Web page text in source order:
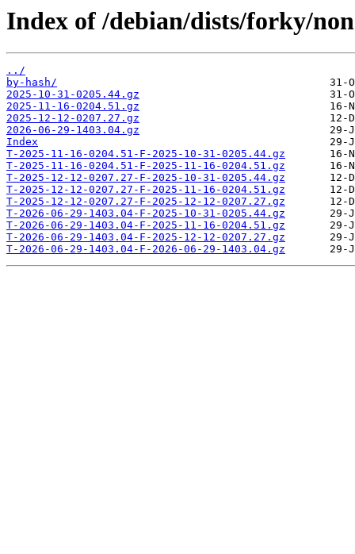
Index of /debian/dists/forky/
../
by-hash/
2025-10-31-0205.44.gz
2025-11-16-0204.51.gz
2025-12-12-0207.27.gz
2026-06-29-1403.04.gz
Index
T-2025-11-16-0204.51-F-2025-10-31-0205.44.gz
T-2025-11-16-0204.51-F-2025-11-16-0204.51.gz
T-2025-12-12-0207.27-F-2025-10-31-0205.44.gz
T-2025-12-12-0207.27-F-2025-11-16-0204.51.gz
T-2025-12-12-0207.27-F-2025-12-12-0207.27.gz
T-2026-06-29-1403.04-F-2025-10-31-0205.44.gz
T-2026-06-29-1403.04-F-2025-11-16-0204.51.gz
T-2026-06-29-1403.04-F-2025-12-12-0207.27.gz
T-2026-06-29-1403.04-F-2026-06-29-1403.04.gz